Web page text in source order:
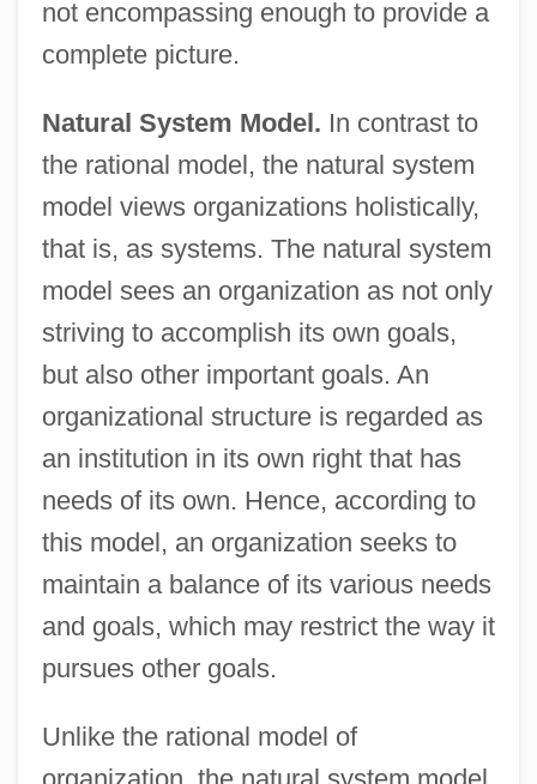
not encompassing enough to provide a
complete picture.
Natural System Model. In contrast to
the rational model, the natural system
model views organizations holistically,
that is, as systems. The natural system
model sees an organization as not only
striving to accomplish its own goals,
but also other important goals. An
organizational structure is regarded as
an institution in its own right that has
needs of its own. Hence, according to
this model, an organization seeks to
maintain a balance of its various needs
and goals, which may restrict the way it
pursues other goals.
Unlike the rational model of